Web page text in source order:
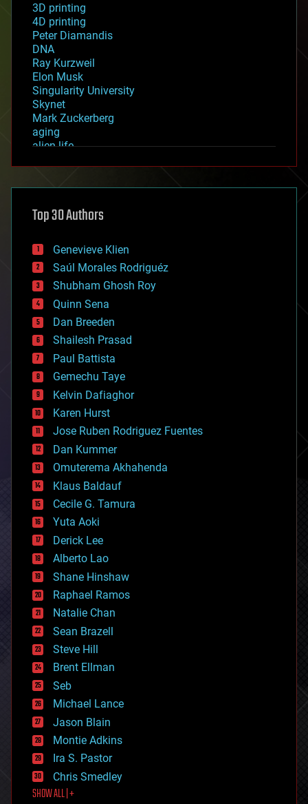
3D printing
4D printing
Peter Diamandis
DNA
Ray Kurzweil
Elon Musk
Singularity University
Skynet
Mark Zuckerberg
aging
alien life
asteroid/comet impacts
augmented reality
bees
big data
bioengineering
biological
bionic
bioprinting
biotech/medical
bitcoin
blockchains
business
chemistry
climatology
complex systems
computing
cosmology
counterterrorism
cryonics
cryptocurrencies
cybercrime/malcode
cyborgs
defense
disruptive technology
driverless cars
drones
economics
education
electronics
employment
encryption
energy
engineering
entertainment
environmental
ethics
events
evolution
existential risks
exoskeleton
finance
first contact
food
Top 30 Authors
Genevieve Klien
Saúl Morales Rodriguéz
Shubham Ghosh Roy
Quinn Sena
Dan Breeden
Shailesh Prasad
Paul Battista
Gemechu Taye
Kelvin Dafiaghor
Karen Hurst
Jose Ruben Rodriguez Fuentes
Dan Kummer
Omuterema Akhahenda
Klaus Baldauf
Cecile G. Tamura
Yuta Aoki
Derick Lee
Alberto Lao
Shane Hinshaw
Raphael Ramos
Natalie Chan
Sean Brazell
Steve Hill
Brent Ellman
Seb
Michael Lance
Jason Blain
Montie Adkins
Ira S. Pastor
Chris Smedley
SHOW ALL | +